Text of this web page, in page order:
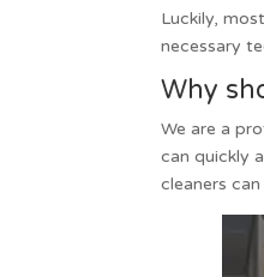
Luckily,
necessary
Why
We are a
can quickly
cleaners